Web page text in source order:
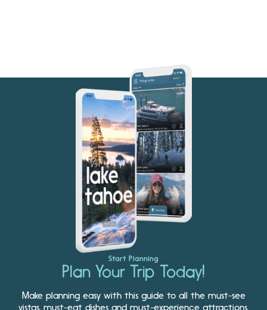
Start Planning
Plan Your Trip Today!
Make planning easy with this guide to all the must-see
vistas, must-eat dishes and must-experience attractions.